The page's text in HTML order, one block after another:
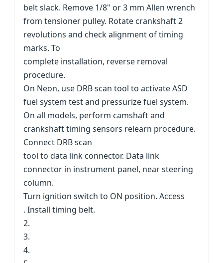
belt slack. Remove 1/8" or 3 mm Allen wrench
from tensioner pulley. Rotate crankshaft 2
revolutions and check alignment of timing
marks. To
complete installation, reverse removal
procedure.
On Neon, use DRB scan tool to activate ASD
fuel system test and pressurize fuel system.
On all models, perform camshaft and
crankshaft timing sensors relearn procedure.
Connect DRB scan
tool to data link connector. Data link
connector in instrument panel, near steering
column.
Turn ignition switch to ON position. Access
. Install timing belt.
2.
3.
4.